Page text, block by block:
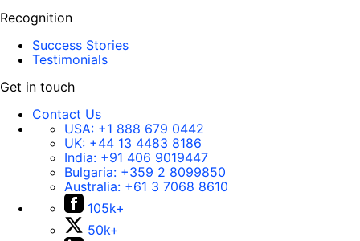
Recognition
Success Stories
Testimonials
Get in touch
Contact Us
USA: +1 888 679 0442
UK: +44 13 4483 8186
India: +91 406 9019447
Bulgaria: +359 2 8099850
Australia: +61 3 7068 8610
105k+
50k+